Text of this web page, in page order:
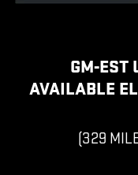
GM-EST
AVAILABLE
(329